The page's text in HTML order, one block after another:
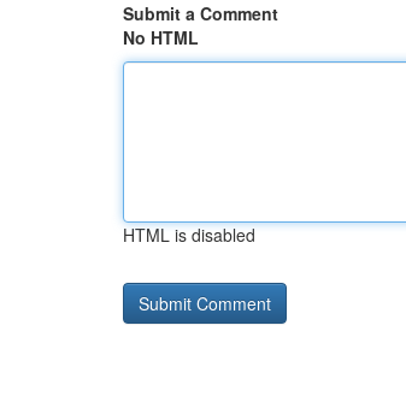
Submit a Comment
No HTML
HTML is disabled